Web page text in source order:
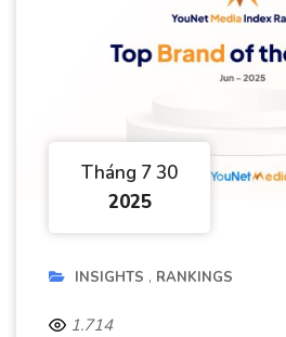
Tháng 7 30
2025
INSIGHTS RANKINGS
1.714